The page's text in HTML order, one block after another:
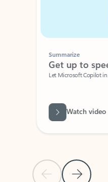
Previous Slide
Next Slide
Summarize
Get up to
Let Microsoft Copilot in
Watch video